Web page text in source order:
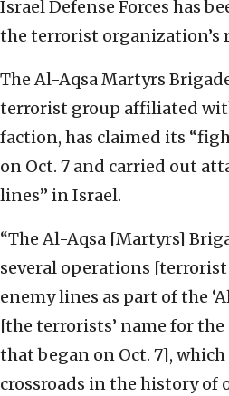
Israel Defense Forces has
the terrorist organization’s
The Al-Aqsa Martyrs
terrorist group affiliated
faction, has claimed its
on Oct. 7 and carried out
lines” in Israel.
“The Al-Aqsa [Martyrs]
several operations
enemy lines as part of the
[the terrorists’ name for
that began on Oct. 7],
crossroads in the history